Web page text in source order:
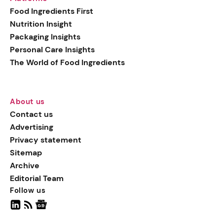
Food Ingredients First
Nutrition Insight
Packaging Insights
Personal Care Insights
The World of Food Ingredients
About us
Contact us
Advertising
Privacy statement
Sitemap
Archive
Editorial Team
Follow us